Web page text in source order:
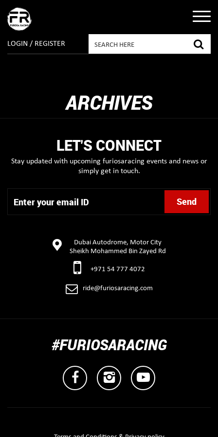
LOGIN / REGISTER
ARCHIVES
LET'S CONNECT
Stay updated with upcoming furiosaracing events and news or
simply get in touch.
Dubai Autodrome, Motor City
Sheikh Mohammed Bin Zayed Rd
+971 54 777 4072
ride@furiosaracing.com
#FURIOSARACING